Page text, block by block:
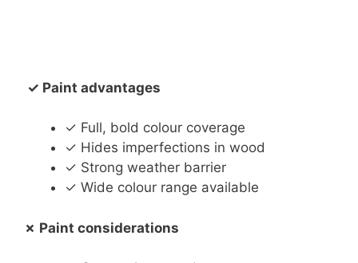
✓ Paint advantages
✓ Full, bold colour coverage
✓ Hides imperfections in wood
✓ Strong weather barrier
✓ Wide colour range available
✗ Paint considerations